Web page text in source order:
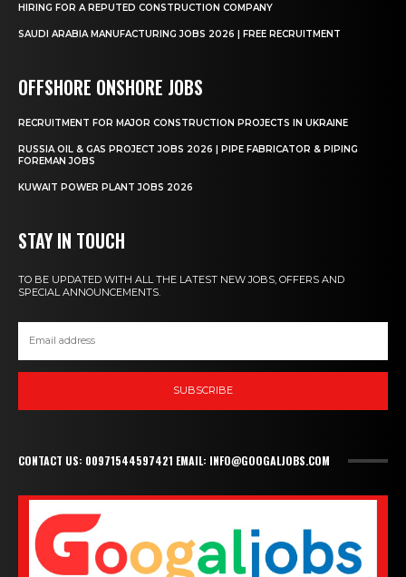
HIRING FOR A REPUTED CONSTRUCTION COMPANY
SAUDI ARABIA MANUFACTURING JOBS 2026 | FREE RECRUITMENT
OFFSHORE ONSHORE JOBS
RECRUITMENT FOR MAJOR CONSTRUCTION PROJECTS IN UKRAINE
RUSSIA OIL & GAS PROJECT JOBS 2026 | PIPE FABRICATOR & PIPING
FOREMAN JOBS
KUWAIT POWER PLANT JOBS 2026
STAY IN TOUCH
TO BE UPDATED WITH ALL THE LATEST NEW JOBS, OFFERS AND
SPECIAL ANNOUNCEMENTS.
SUBSCRIBE
CONTACT US: 00971544597421 EMAIL: INFO@GOOGALJOBS.COM